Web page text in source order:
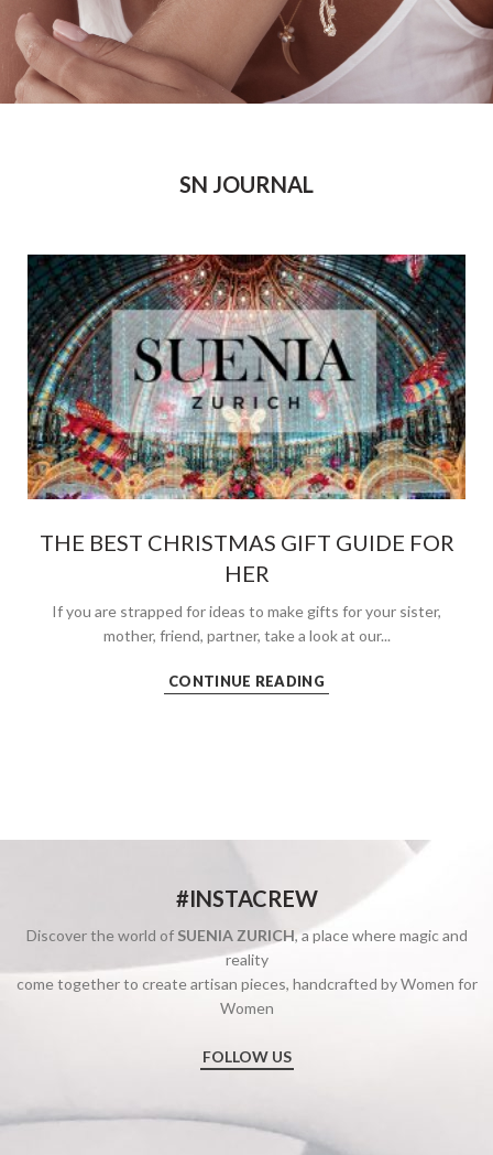
SN JOURNAL
THE BEST CHRISTMAS GIFT GUIDE FOR
HER
If you are strapped for ideas to make gifts for your sister,
mother, friend, partner, take a look at our...
CONTINUE READING
#INSTACREW
Discover the world of SUENIA ZURICH, a place where magic and
reality
come together to create artisan pieces, handcrafted by Women for
Women
FOLLOW US